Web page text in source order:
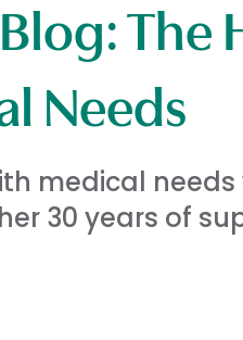
The
Needs
medical
30 years of